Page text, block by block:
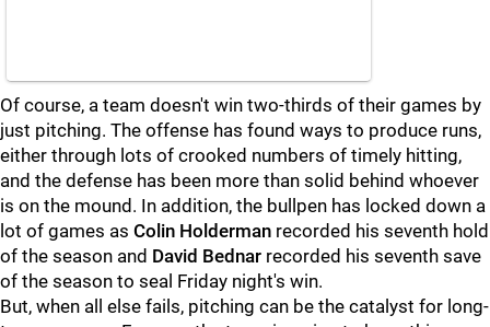
Of course, a team doesn't win two-thirds of their games by
just pitching. The offense has found ways to produce runs,
either through lots of crooked numbers of timely hitting,
and the defense has been more than solid behind whoever
is on the mound. In addition, the bullpen has locked down a
lot of games as Colin Holderman recorded his seventh hold
of the season and David Bednar recorded his seventh save
of the season to seal Friday night's win.
But, when all else fails, pitching can be the catalyst for long-